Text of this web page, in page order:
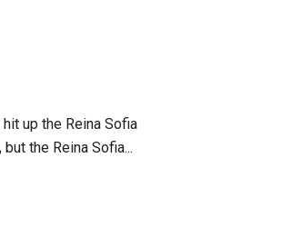
up the Reina Sofia
the Reina Sofia...